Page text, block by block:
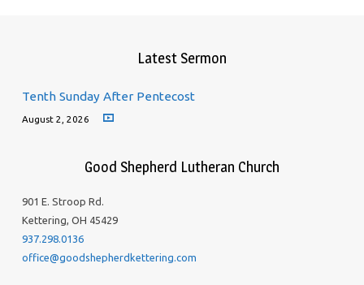
Latest Sermon
Tenth Sunday After Pentecost
August 2, 2026
Good Shepherd Lutheran Church
901 E. Stroop Rd.
Kettering, OH 45429
937.298.0136
office@goodshepherdkettering.com